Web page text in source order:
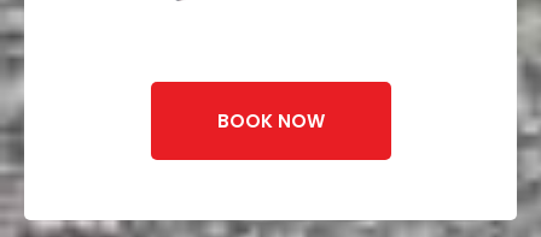
BOOK NOW